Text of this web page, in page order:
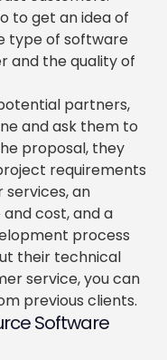
to get an idea of
type of software
and the quality of
partners,
and ask them to
proposal, they
requirements
an
cost, and a
process
their technical
service, you can
previous clients.
Software